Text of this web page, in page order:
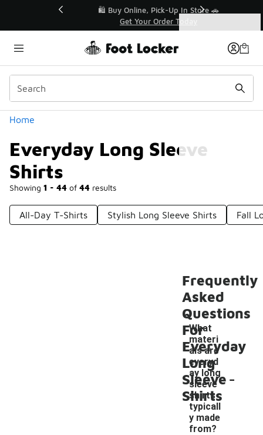
🛍️ Buy Online, Pick-Up In Store 🚗
Get Your Order Today
Home
Everyday Long Sleeve
Shirts
Showing 1 - 44 of 44 results
Categories
All-Day T-Shirts Stylish Long Sleeve Shirts Fall
Frequently
Asked
Questions
For
Everyday
Long
Sleeve
Shirts
What
materi
als are
everyd
ay long
sleeve
shirts
typicall
y made
from?
-